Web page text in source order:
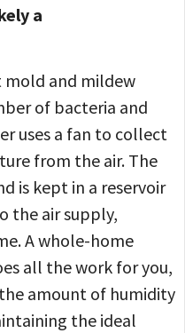
a
mold and mildew
of bacteria and
uses a fan to collect
from the air. The
is kept in a reservoir
the air supply,
A whole-home
all the work for you,
amount of humidity
the ideal